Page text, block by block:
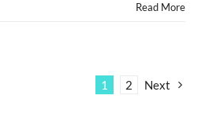
Read More
1 2 Next